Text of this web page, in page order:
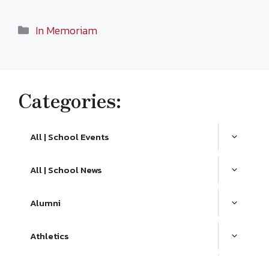
Categories
In Memoriam
Categories:
All | School Events
All | School News
Alumni
Athletics